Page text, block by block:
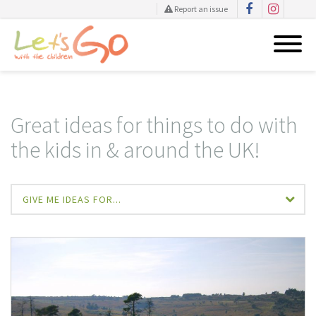
Report an issue
Great ideas for things to do with
the kids in & around the UK!
GIVE ME IDEAS FOR...